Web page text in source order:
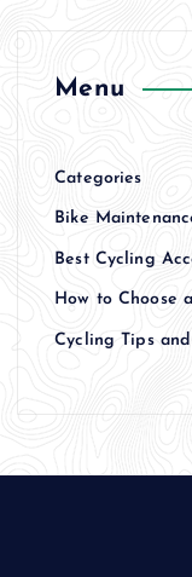
Menu
Categories
Bike
Best Cycling
How to Choose
Cycling Tips